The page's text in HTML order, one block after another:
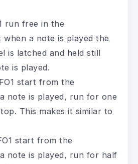
run free in the
a note is played the
is latched and held still
is played.
start from the
note is played, run for one
This makes it similar to
start from the
note is played, run for half